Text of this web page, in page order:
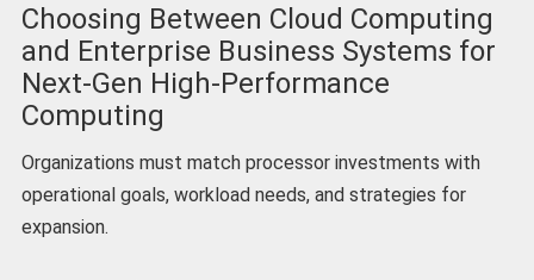
Choosing Between Cloud Computing
and Enterprise Business Systems for
Next-Gen High-Performance
Computing
Organizations must match processor investments with
operational goals, workload needs, and strategies for
expansion.